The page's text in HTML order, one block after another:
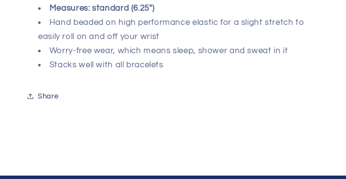
Measures: standard (6.25")
Hand beaded on high performance elastic for a slight stretch to
easily roll on and off your wrist
Worry-free wear‚ which means sleep, shower and sweat in it
Stacks well with all bracelets
Share